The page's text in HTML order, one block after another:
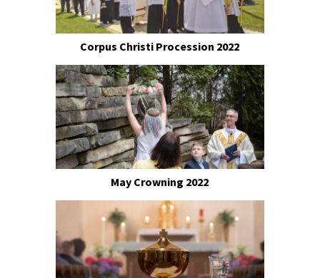
Corpus Christi Procession 2022
May Crowning 2022